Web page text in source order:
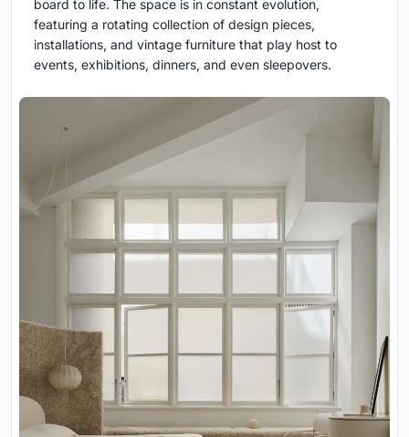
board to life. The space is in constant evolution,
featuring a rotating collection of design pieces,
installations, and vintage furniture that play host to
events, exhibitions, dinners, and even sleepovers.